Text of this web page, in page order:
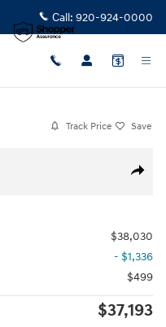
Call: 920-924-0000
Track Price Save
Share
$38,030
- $1,336
$499
$37,193